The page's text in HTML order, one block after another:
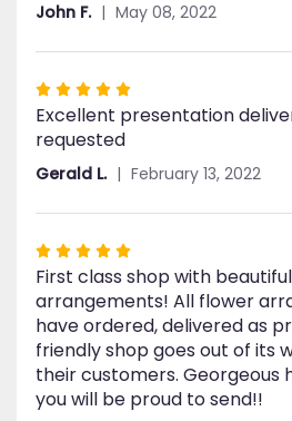
John F. May 08, 2022
Rated
5
out
of
stars
Excellent presentation
requested
Gerald L. February 13, 2022
Rated
5
out
of
5
stars
First class shop with beautiful
arrangements! All flower
have ordered, delivered as
friendly shop goes out of its
their customers. Georgeous
you will be proud to send!!